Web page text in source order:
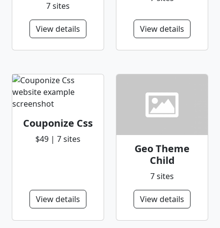
7 sites
View details View details
Couponize Css
$49 | 7 sites
View details
Geo Theme
Child
7 sites
View details